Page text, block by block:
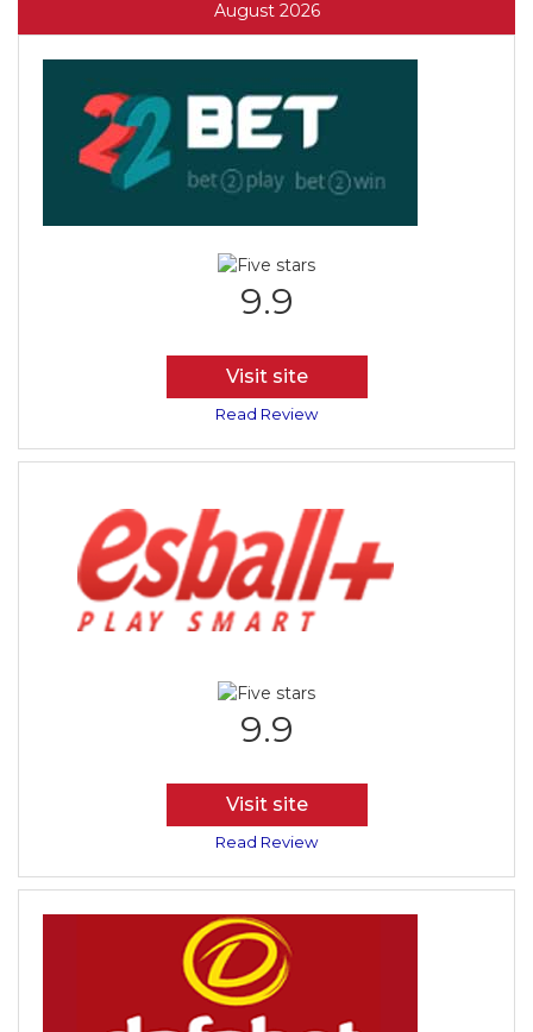
August 2026
9.9
Visit site
Read Review
9.9
Visit site
Read Review